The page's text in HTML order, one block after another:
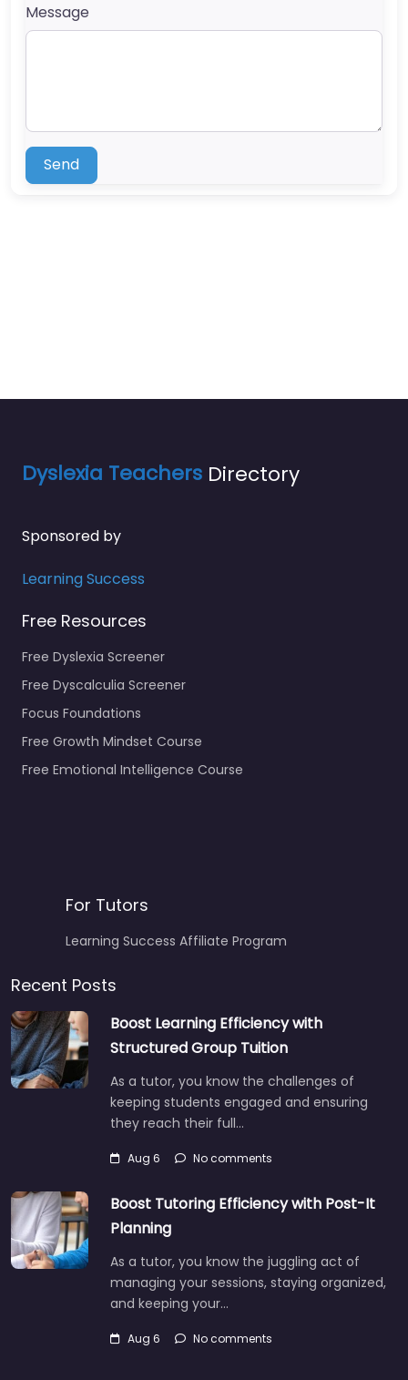
Message
Send
Dyslexia Teachers Directory
Sponsored by
Learning Success
Free Resources
Free Dyslexia Screener
Free Dyscalculia Screener
Focus Foundations
Free Growth Mindset Course
Free Emotional Intelligence Course
For Tutors
Learning Success Affiliate Program
Recent Posts
Boost Learning Efficiency with
Structured Group Tuition
As a tutor, you know the challenges of
keeping students engaged and ensuring
they reach their full…
Aug 6 No comments
Boost Tutoring Efficiency with Post-It
Planning
As a tutor, you know the juggling act of
managing your sessions, staying organized,
and keeping your…
Aug 6 No comments